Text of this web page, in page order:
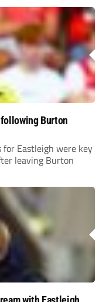
Burton
for Eastleigh were key
leaving Burton